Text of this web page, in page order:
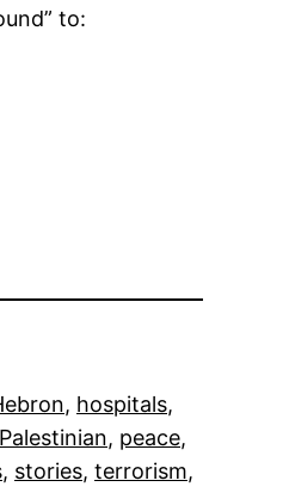
to:
, hospitals
Palestinian, peace
, stories, terrorism